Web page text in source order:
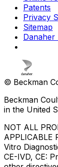
Patents
Privacy
Sitemap
Danaher
© Beckman
Beckman
in the United
NOT ALL
Vitro
CE-IVD, CE: